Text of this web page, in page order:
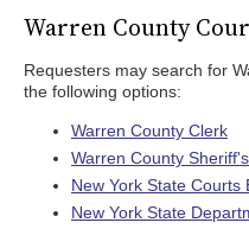
Warren County
Requesters may search for
the following options:
Warren County Clerk
Warren County
New York State Courts
New York State